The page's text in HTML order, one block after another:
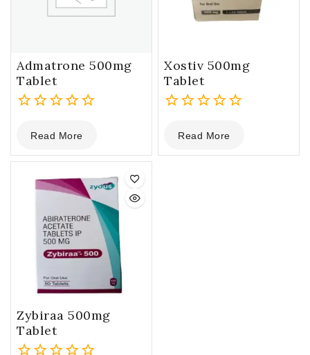
Admatrone 500mg
Tablet
out
of
Read More
Xostiv 500mg
Tablet
out
of
Read More
Zybiraa 500mg
Tablet